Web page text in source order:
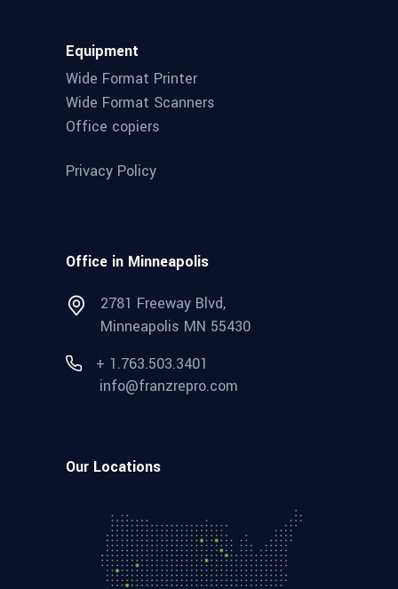
Equipment
Wide Format Printer
Wide Format Scanners
Office copiers
Privacy Policy
Office in Minneapolis
2781 Freeway Blvd,
Minneapolis MN 55430
+ 1.763.503.3401
info@franzrepro.com
Our Locations